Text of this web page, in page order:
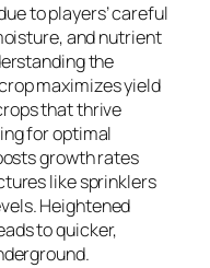
to players’ careful
and nutrient
the
maximizes yield
that thrive
for optimal
growth rates
like sprinklers
Heightened
to quicker,